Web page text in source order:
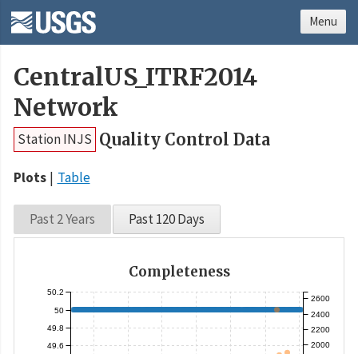
CentralUS_ITRF2014
Network
Station INJS Quality Control Data
Plots Table
Past 2 Years Past 120 Days
Completeness
49.6
49.8
50
50.2
2000
2200
2400
2600
Menu